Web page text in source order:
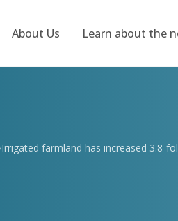
About Us Learn about the
Irrigated farmland has increased 3.8-